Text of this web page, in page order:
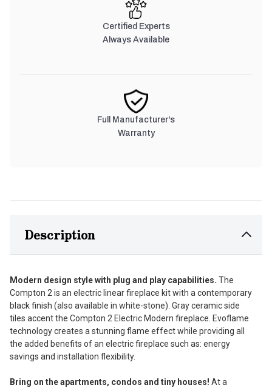
Certified Experts
Always Available
Full Manufacturer's
Warranty
Description
Modern design style with plug and play capabilities. The
Compton 2 is an electric linear fireplace kit with a contemporary
blackfinish (also available in white-stone). Gray ceramic side
tiles accent the Compton 2 Electric Modern fireplace. Evoflame
technology creates a stunning flame effect while providing all
the added benefits of an electric fireplace such as: energy
savings and installation flexibility.
Bring on the apartments, condos and tiny houses! At a